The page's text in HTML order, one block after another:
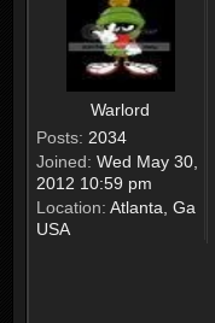
Warlord
Posts: 2034
Joined: Wed May 30,
2012 10:59 pm
Location: Atlanta, Ga
USA